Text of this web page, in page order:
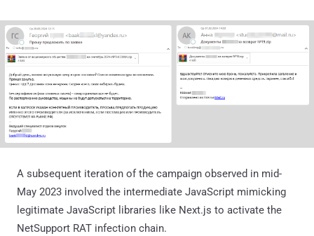
A subsequent iteration of the campaign observed in mid-
May 2023 involved the intermediate JavaScript mimicking
legitimate JavaScript libraries like Next.js to activate the
NetSupport RAT infection chain.